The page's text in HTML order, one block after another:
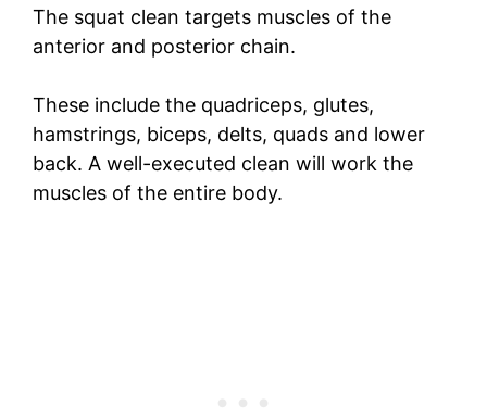
The squat clean targets muscles of the
anterior and posterior chain.
These include the quadriceps, glutes,
hamstrings, biceps, delts, quads and lower
back. A well-executed clean will work the
muscles of the entire body.